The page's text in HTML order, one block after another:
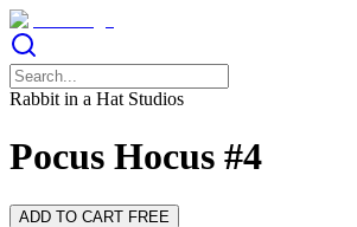
Rabbit in a Hat Studios
Pocus Hocus #4
ADD TO CART FREE